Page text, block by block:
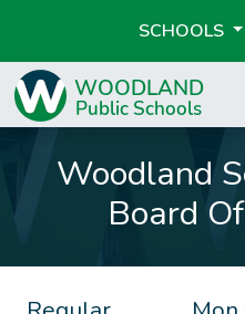
SCHOOLS
Woodland
Board